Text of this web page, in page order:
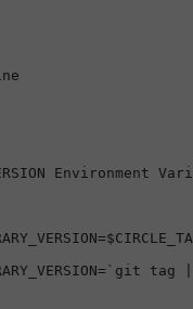
Environment
tag